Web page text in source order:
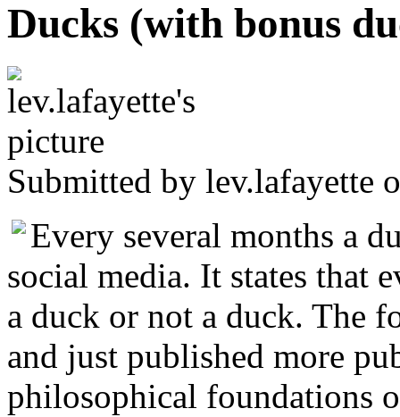
Ducks (with bonus
Submitted by lev.lafayette
Every several months a
social media. It states that
a duck or not a duck. The
and just published more
philosophical foundations